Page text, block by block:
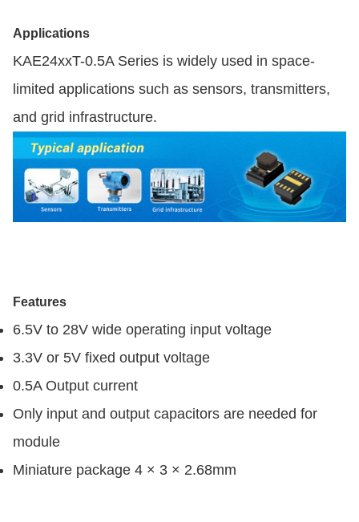
Applications
KAE24xxT-0.5A Series is widely used in space-
limited applications such as sensors, transmitters,
and grid infrastructure.
Features
6.5V to 28V wide operating input voltage
3.3V or 5V fixed output voltage
0.5A Output current
Only input and output capacitors are needed for
module
Miniature package 4 × 3 × 2.68mm